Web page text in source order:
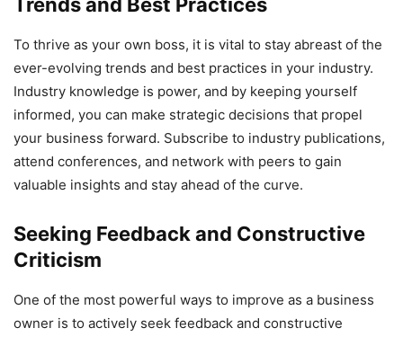
Trends and Best Practices
To thrive as your own boss, it is vital to stay abreast of the
ever-evolving trends and best practices in your industry.
Industry knowledge is power, and by keeping yourself
informed, you can make strategic decisions that propel
your business forward. Subscribe to industry publications,
attend conferences, and network with peers to gain
valuable insights and stay ahead of the curve.
Seeking Feedback and Constructive
Criticism
One of the most powerful ways to improve as a business
owner is to actively seek feedback and constructive